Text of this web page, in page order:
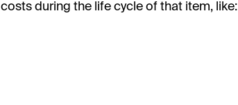
during the life cycle of that item, like: